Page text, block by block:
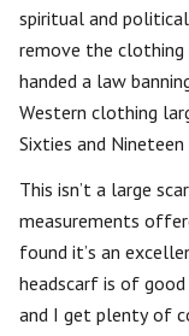
spiritual and
remove the clothing
handed a law
Western clothing
Sixties and Nineteen
This isn’t a large
measurements
found it’s an
headscarf is of
and I get plenty of